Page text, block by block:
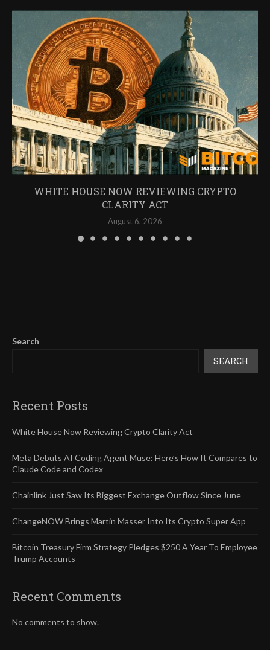
WHITE HOUSE NOW REVIEWING CRYPTO
CLARITY ACT
August 6, 2026
Search
SEARCH
Recent Posts
White House Now Reviewing Crypto Clarity Act
Meta Debuts AI Coding Agent Muse: Here’s How It Compares to
Claude Code and Codex
Chainlink Just Saw Its Biggest Exchange Outflow Since June
ChangeNOW Brings Martin Masser Into Its Crypto Super App
Bitcoin Treasury Firm Strategy Pledges $250 A Year To Employee
Trump Accounts
Recent Comments
No comments to show.